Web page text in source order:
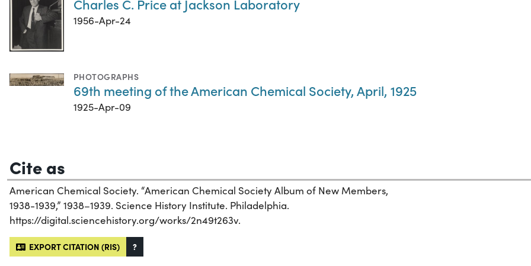
Charles C. Price at Jackson Laboratory
1956-Apr-24
PHOTOGRAPHS
69th meeting of the American Chemical Society, April, 1925
1925-Apr-09
Cite as
American Chemical Society. “American Chemical Society Album of New Members,
1938-1939,” 1938–1939. Science History Institute. Philadelphia.
https://digital.sciencehistory.org/works/2n49t263v.
EXPORT CITATION (RIS) ?